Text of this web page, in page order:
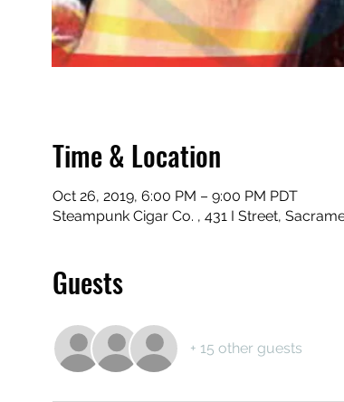
Time & Location
Oct 26, 2019, 6:00 PM – 9:00 PM PDT
Steampunk Cigar Co. , 431 I Street,
Guests
+ 15 other guests